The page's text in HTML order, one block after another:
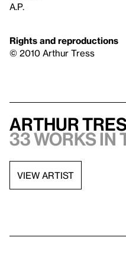
A.P.
Rights and reproductions
© 2010 Arthur Tress
Arthur
33 works
VIEW ARTIST